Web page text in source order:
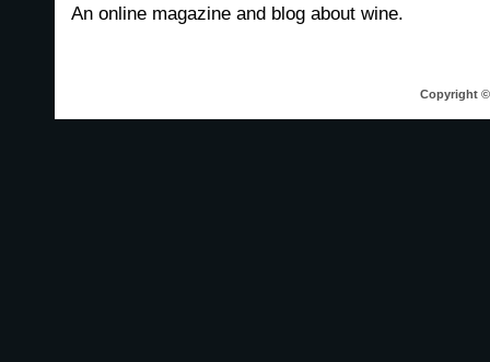
An online magazine and blog about wine.
Copyright ©